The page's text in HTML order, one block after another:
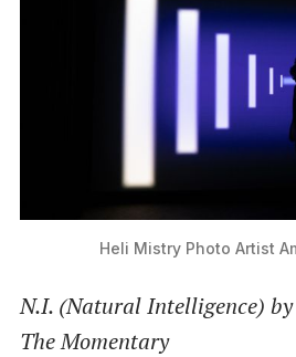
Heli Mistry Photo Artist
N.I. (Natural Intelligence) by
The Momentary